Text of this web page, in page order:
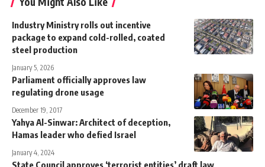
Industry Ministry rolls out incentive
package to expand cold-rolled, coated
steel production
January 5, 2026
Parliament officially approves law
regulating drone usage
December 19, 2017
Yahya Al-Sinwar: Architect of deception,
Hamas leader who defied Israel
January 4, 2024
State Council approves ‘terrorist entities’ draft law